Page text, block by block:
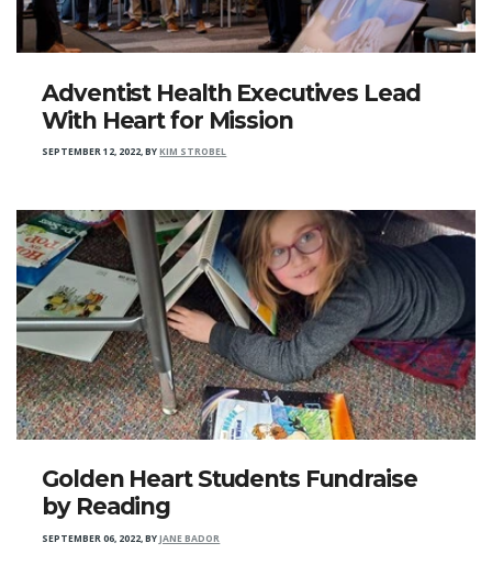
Adventist Health Executives Lead
With Heart for Mission
SEPTEMBER 12, 2022,BYKIM STROBEL
Golden Heart Students Fundraise
by Reading
SEPTEMBER 06, 2022,BYJANE BADOR